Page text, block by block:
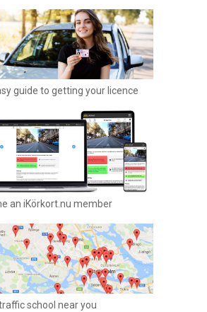
guide to getting your licence
an iKörkort.nu member
school near you